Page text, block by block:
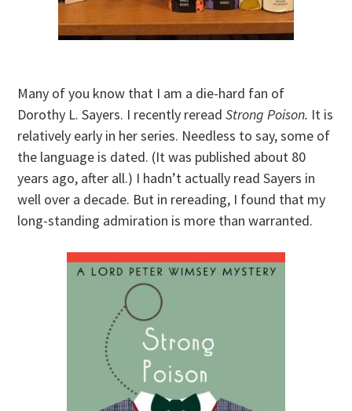
Many of you know that I am a die-hard fan of
Dorothy L. Sayers. I recently rereadStrong Poison. It is
relatively early in her series. Needless to say, some of
the language is dated. (It was published about 80
years ago, after all.) I hadn’t actually read Sayers in
well over a decade. But in rereading, I found that my
long-standing admiration is more than warranted.